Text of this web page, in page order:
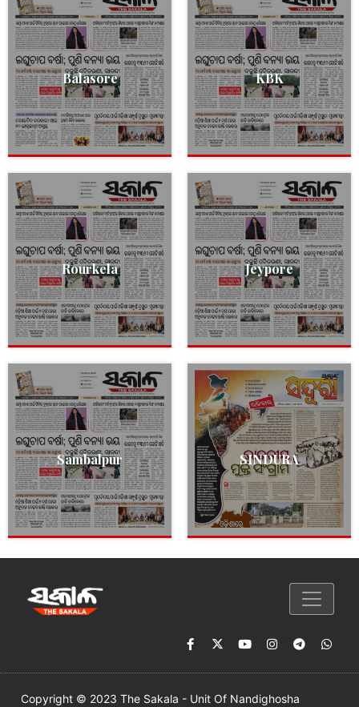
Balasore KBK
Rourkela Jeypore
Sambalpur SINDURA
Copyright © 2023 The Sakala - Unit Of Nandighosha